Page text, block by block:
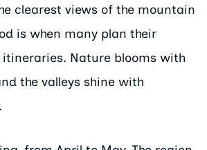
clearest views of the mountain
is when many plan their
Nature blooms with
the valleys shine with